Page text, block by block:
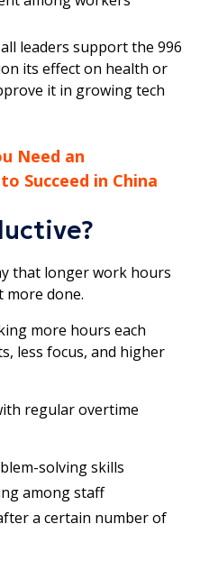
leaders support the 996
its effect on health or
it in growing tech
Need an
Succeed in China
that longer work hours
more done.
more hours each
less focus, and higher
regular overtime
solving skills
among staff
a certain number of